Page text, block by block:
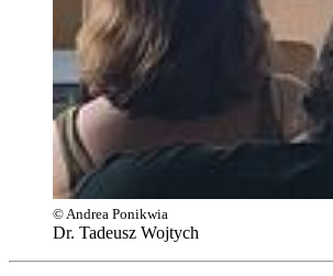
© Andrea Ponikwia
Dr. Tadeusz Wojtych